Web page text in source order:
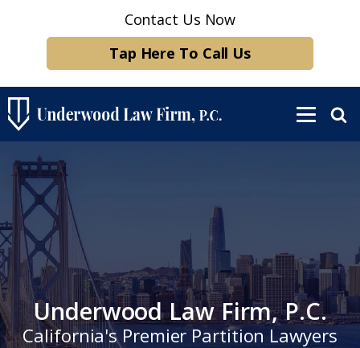
Contact Us Now
Tap Here To Call Us
Underwood Law Firm, P.C.
California's Premier Partition Lawyers